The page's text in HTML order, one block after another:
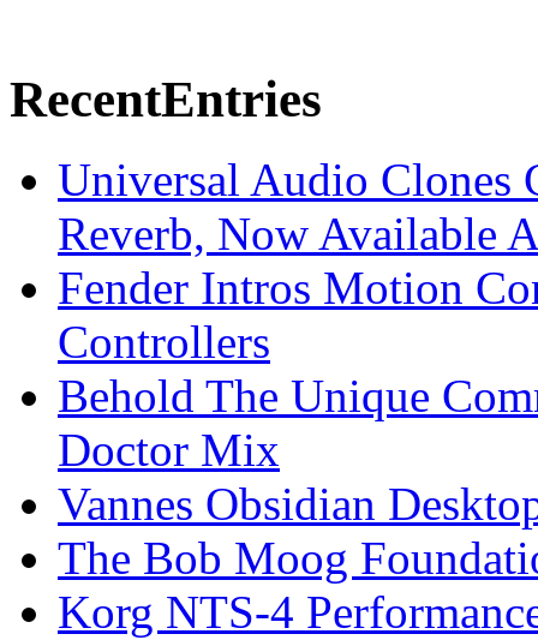
RecentEntries
Universal Audio Clones
Reverb, Now Available
Fender Intros Motion
Controllers
Behold The Unique
Doctor Mix
Vannes Obsidian
The Bob Moog
Korg NTS-4